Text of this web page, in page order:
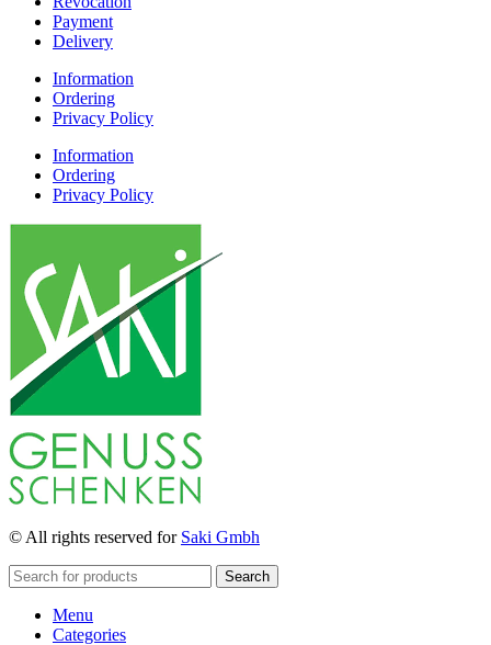
Payment
Delivery
Information
Ordering
Privacy Policy
Information
Ordering
Privacy Policy
© All rights reserved for Saki Gmbh
Search
Menu
Categories